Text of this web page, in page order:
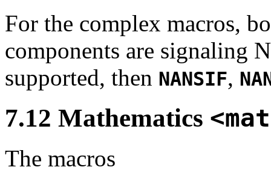
For the complex macros,
components are signaling
supported, then NANSIF,
7.12 Mathematics
The macros